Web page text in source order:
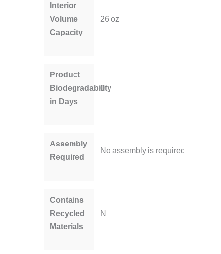
Interior
Volume
Capacity
26 oz
Product
Biodegradability
in Days
0
Assembly
Required
No assembly is required
Contains
Recycled
Materials
N